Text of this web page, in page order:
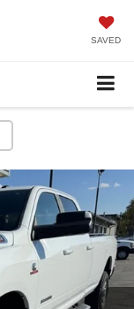
SAVED